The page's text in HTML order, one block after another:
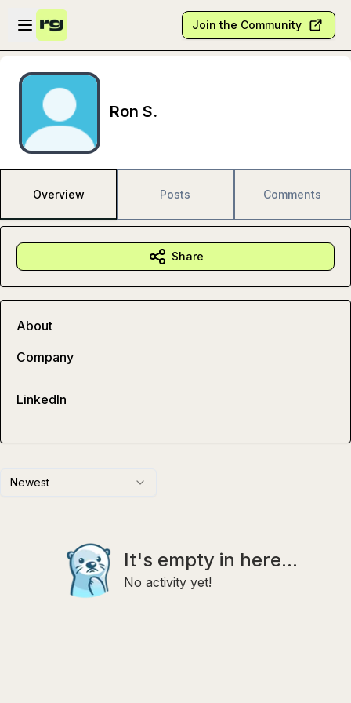
Skip to main content
Open sidebar
Join the Community
Ron S.
Overview Posts Comments
Newest
It's empty in here...
No activity yet!
Share
About
Company
LinkedIn